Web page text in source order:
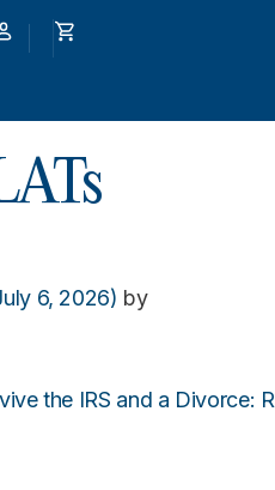
6, 2026) by
the IRS and a Divorce: